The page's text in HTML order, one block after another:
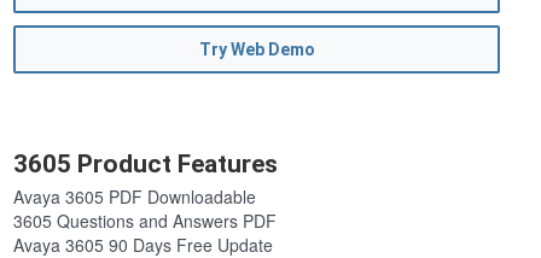
Try Web Demo
3605 Product Features
Avaya 3605 PDF Downloadable
3605 Questions and Answers PDF
Avaya 3605 90 Days Free Update